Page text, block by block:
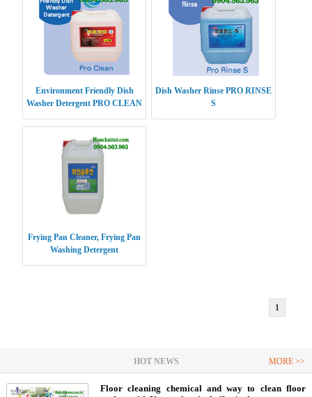
Environment Friendly Dish
Washer Detergent PRO CLEAN
Dish Washer Rinse PRO RINSE
S
Frying Pan Cleaner, Frying Pan
Washing Detergent
1
HOT NEWS MORE >>
Floor cleaning chemical and way to clean floor